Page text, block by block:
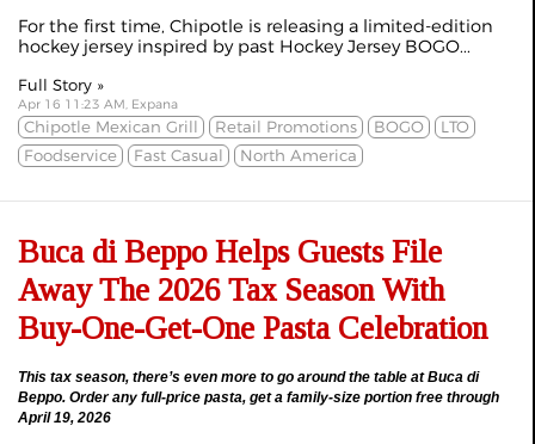
For the first time, Chipotle is releasing a limited-edition
hockey jersey inspired by past Hockey Jersey BOGO...
Full Story »
Apr 16 11:23 AM, Expana
Chipotle Mexican Grill Retail Promotions BOGO
LTO
Foodservice
Fast Casual North America
Buca di Beppo Helps Guests File
Away The 2026 Tax Season With
Buy-One-Get-One Pasta Celebration
This tax season, there’s even more to go around the table at Buca di
Beppo. Order any full-price pasta, get a family-size portion free through
April 19, 2026